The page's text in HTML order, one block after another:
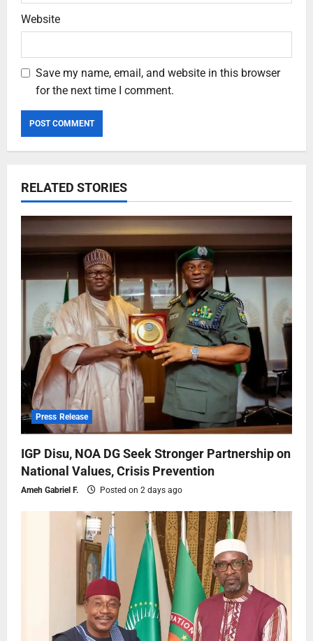
Website
Save my name, email, and website in this browser
for the next time I comment.
RELATED STORIES
Press Release
IGP Disu, NOA DG Seek Stronger Partnership on
National Values, Crisis Prevention
Ameh Gabriel F. Posted on 2 days ago